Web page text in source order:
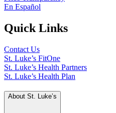
En Español
Quick Links
Contact Us
St. Luke’s FitOne
St. Luke’s Health Partners
St. Luke’s Health Plan
About St. Luke’s